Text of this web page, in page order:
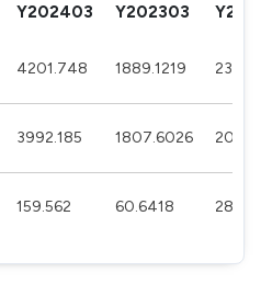
Y202403 Y202303
4201.748 1889.1219
3992.185 1807.6026
159.562 60.6418